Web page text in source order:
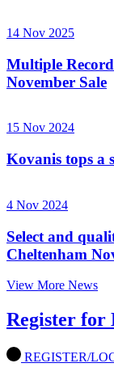
14 Nov 2025
Multiple
November Sale
15 Nov 2024
Kovanis tops a
4 Nov 2024
Select and
Cheltenham
View More News
Register for
REGISTER/